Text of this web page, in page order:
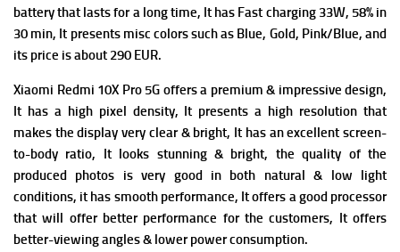
battery that lasts for a long time, It has Fast charging 33W, 58% in
30 min, It presents misc colors such as Blue, Gold, Pink/Blue, and
its price is about 290 EUR.
Xiaomi Redmi 10X Pro 5G offers a premium & impressive design,
It has a high pixel density, It presents a high resolution that
makes the display very clear & bright, It has an excellent screen-
to-body ratio, It looks stunning & bright, the quality of the
produced photos is very good in both natural & low light
conditions, it has smooth performance, It offers a good processor
that will offer better performance for the customers, It offers
better-viewing angles & lower power consumption.